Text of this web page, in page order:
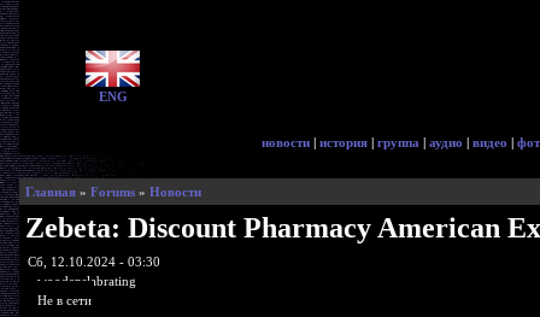
ENG
новости | история | группа | аудио | видео |
Главная» Forums» Новости
Zebeta: Discount Pharmacy American
Сб, 12.10.2024 - 03:30
woodenslabrating
Не в сети